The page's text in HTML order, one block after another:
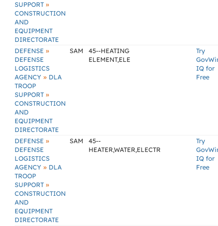
SUPPORT »
CONSTRUCTION
AND
EQUIPMENT
DIRECTORATE
DEFENSE »
DEFENSE
LOGISTICS
AGENCY » DLA
TROOP
SUPPORT »
CONSTRUCTION
AND
EQUIPMENT
DIRECTORATE
SAM
45--HEATING
ELEMENT,ELE
Try
IQ for
Free
DEFENSE »
DEFENSE
LOGISTICS
AGENCY » DLA
TROOP
SUPPORT »
CONSTRUCTION
AND
EQUIPMENT
DIRECTORATE
SAM
45--
HEATER,WATER,ELECTR
Try
IQ for
Free